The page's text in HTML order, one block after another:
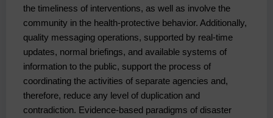
the timeliness of interventions, as well as involve the
community in the health-protective behavior. Additionally,
quality messaging operations, supported by real-time
updates, normal briefings, and available systems of
information to the public, support the process of
coordinating the activities of separate agencies and,
therefore, reduce any level of duplication and
contradiction. Evidence-based paradigms of disaster